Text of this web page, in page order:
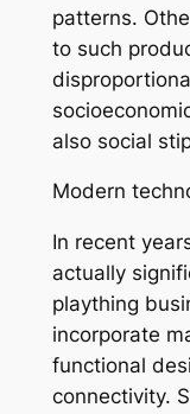
patterns.
to such
also social
Modern
In recent
actually
plaything
incorporate
functional
connectivity.